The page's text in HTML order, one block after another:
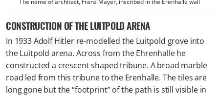
The name of architect, Franz Mayer, inscribed in the Erenhalle wall
CONSTRUCTION OF THE LUITPOLD ARENA
In 1933 Adolf Hitler re-modelled the Luitpold grove into
the Luitpold arena. Across from the Ehrenhalle he
constructed a crescent shaped tribune. A broad marble
road led from this tribune to the Erenhalle. The tiles are
long gone but the “footprint” of the path is still visible in